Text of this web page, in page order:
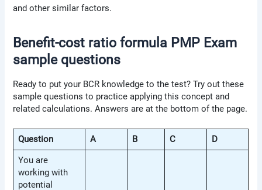
and other similar factors.
Benefit-cost ratio formula PMP Exam
sample questions
Ready to put your BCR knowledge to the test? Try out these
sample questions to practice applying this concept and
related calculations. Answers are at the bottom of the page.
Question A B C
D
You are
working with
potential